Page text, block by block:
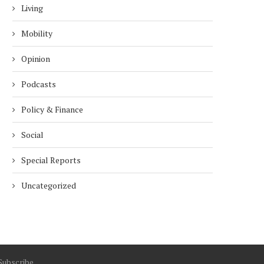
Living
Mobility
Opinion
Podcasts
Policy & Finance
Social
Special Reports
Uncategorized